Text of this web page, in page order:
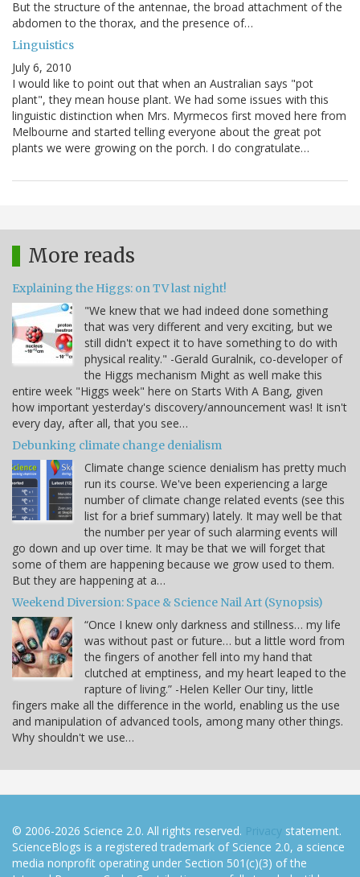
But the structure of the antennae, the broad attachment of the
abdomen to the thorax, and the presence of…
Linguistics
July 6, 2010
I would like to point out that when an Australian says "pot
plant", they mean house plant. We had some issues with this
linguistic distinction when Mrs. Myrmecos first moved here from
Melbourne and started telling everyone about the great pot
plants we were growing on the porch. I do congratulate…
More reads
Explaining the Higgs: on TV last night!
"We knew that we had indeed done something
that was very different and very exciting, but we
still didn't expect it to have something to do with
physical reality." -Gerald Guralnik, co-developer of
the Higgs mechanism Might as well make this
entire week "Higgs week" here on Starts With A Bang, given
how important yesterday's discovery/announcement was! It isn't
every day, after all, that you see…
Debunking climate change denialism
Climate change science denialism has pretty much
run its course. We've been experiencing a large
number of climate change related events (see this
list for a brief summary) lately. It may well be that
the number per year of such alarming events will
go down and up over time. It may be that we will forget that
some of them are happening because we grow used to them.
But they are happening at a…
Weekend Diversion: Space & Science Nail Art (Synopsis)
“Once I knew only darkness and stillness… my life
was without past or future… but a little word from
the fingers of another fell into my hand that
clutched at emptiness, and my heart leaped to the
rapture of living.” -Helen Keller Our tiny, little
fingers make all the difference in the world, enabling us the use
and manipulation of advanced tools, among many other things.
Why shouldn't we use…
© 2006-2026 Science 2.0. All rights reserved. Privacy statement.
ScienceBlogs is a registered trademark of Science 2.0, a science
media nonprofit operating under Section 501(c)(3) of the